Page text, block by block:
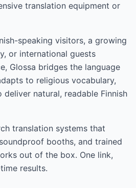
translation equipment or
speaking visitors, a growing
or international guests
Glossa bridges the language
to religious vocabulary,
natural, readable Finnish
translation systems that
booths, and trained
out of the box. One link,
results.